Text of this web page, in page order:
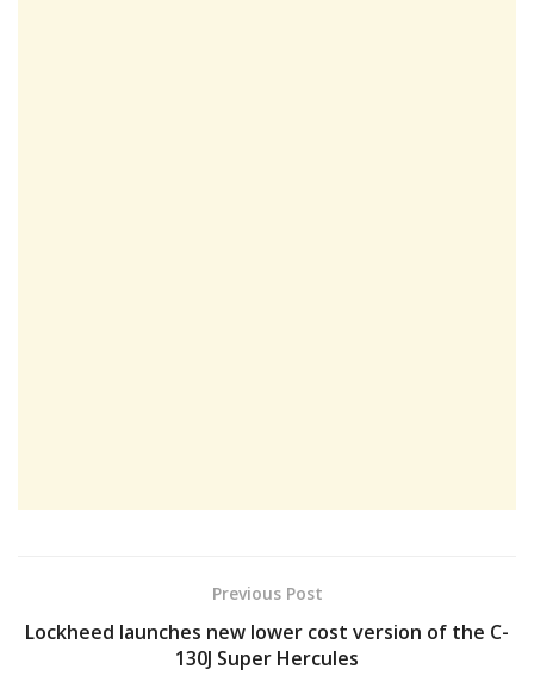
Previous Post
Lockheed launches new lower cost version of the C-
130J Super Hercules